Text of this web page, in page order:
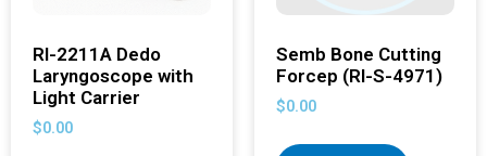
RI-2211A Dedo
Laryngoscope with
Light Carrier
$0.00
Semb Bone Cutting
Forcep (RI-S-4971)
$0.00